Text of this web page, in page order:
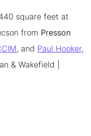
square feet at
from Presson
, and Paul Hooker,
& Wakefield |